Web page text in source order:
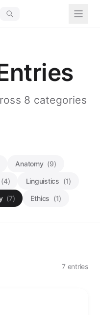
8 categories
Anatomy (9)
(4) Linguistics (1)
(7) Ethics (1)
7 entries